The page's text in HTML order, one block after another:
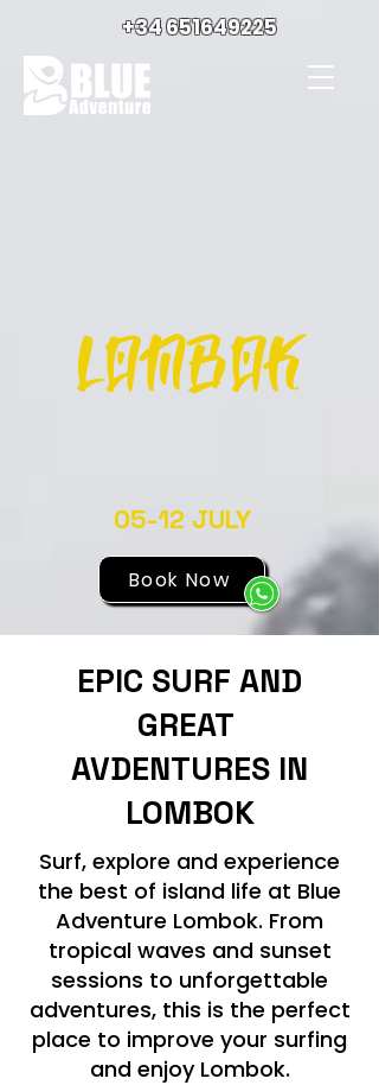
+34 651649225
LOMBOK
05-12 JULY
Book Now
EPIC SURF AND
GREAT
AVDENTURES IN
LOMBOK
Surf, explore and experience
the best of island life at Blue
Adventure Lombok. From
tropical waves and sunset
sessions to unforgettable
adventures, this is the perfect
place to improve your surfing
and enjoy Lombok.